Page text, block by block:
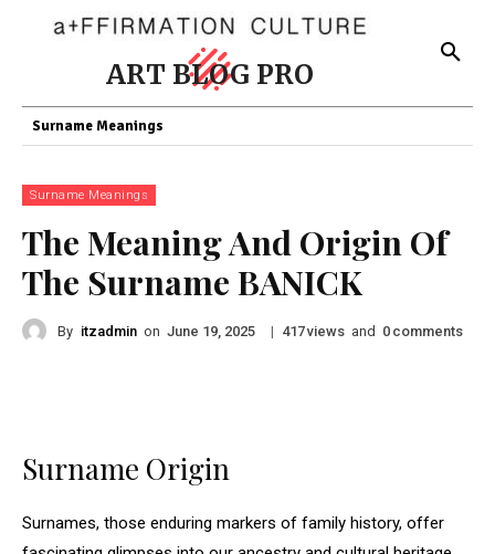
ART BLOG PRO
Surname Meanings
Surname Meanings
The Meaning And Origin Of
The Surname BANICK
By itzadmin on June 19, 2025 | 417views and 0 comments
Surname Origin
Surnames, those enduring markers of family history, offer